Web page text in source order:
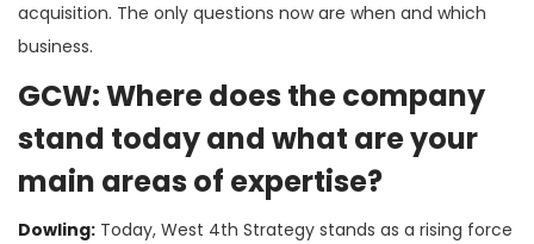
acquisition. The only questions now are when and which
business.
GCW: Where does the company
stand today and what are your
main areas of expertise?
Dowling: Today, West 4th Strategy stands as a rising force